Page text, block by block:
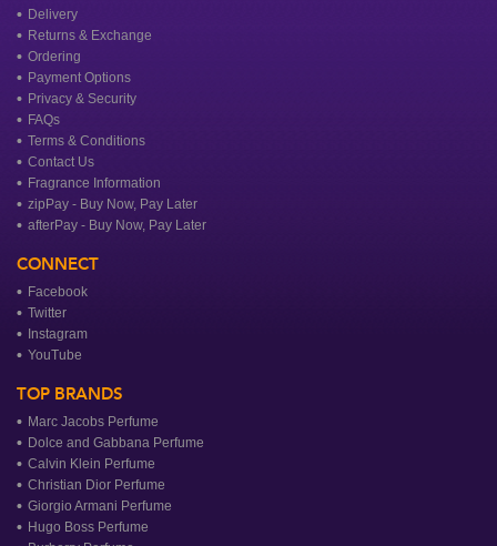
Delivery
Returns & Exchange
Ordering
Payment Options
Privacy & Security
FAQs
Terms & Conditions
Contact Us
Fragrance Information
zipPay - Buy Now, Pay Later
afterPay - Buy Now, Pay Later
CONNECT
Facebook
Twitter
Instagram
YouTube
TOP BRANDS
Marc Jacobs Perfume
Dolce and Gabbana Perfume
Calvin Klein Perfume
Christian Dior Perfume
Giorgio Armani Perfume
Hugo Boss Perfume